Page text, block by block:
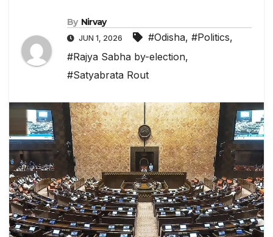
By Nirvay
JUN 1, 2026 #Odisha, #Politics,
#Rajya Sabha by-election,
#Satyabrata Rout